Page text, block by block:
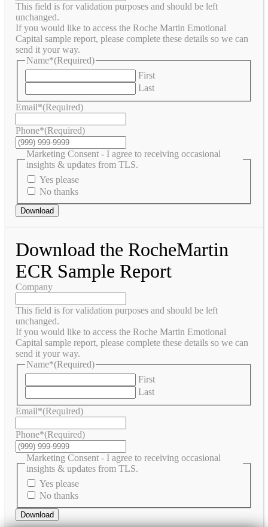
This field is for validation purposes and should be left
unchanged.
If you would like to access the Roche Martin Emotional
Capital sample report, please complete these details so we can
send it your way.
Name*(Required)
First
Last
Email*(Required)
Phone*(Required)
Marketing Consent - I agree to receiving occasional
insights & updates from TLS.
Yes please
No thanks
Download
Download the RocheMartin
ECR Sample Report
Company
This field is for validation purposes and should be left
unchanged.
If you would like to access the Roche Martin Emotional
Capital sample report, please complete these details so we can
send it your way.
Name*(Required)
First
Last
Email*(Required)
Phone*(Required)
Marketing Consent - I agree to receiving occasional
insights & updates from TLS.
Yes please
No thanks
Download